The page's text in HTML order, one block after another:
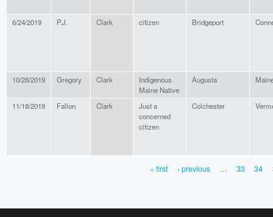
6/24/2019 P.J. Clark citizen Bridgeport
10/28/2019 Gregory Clark
Indigenous
Maine Native
Augusta
11/18/2019 Fallon Clark
Just a
concerned
citizen
Colchester
« first ‹ previous … 33 34